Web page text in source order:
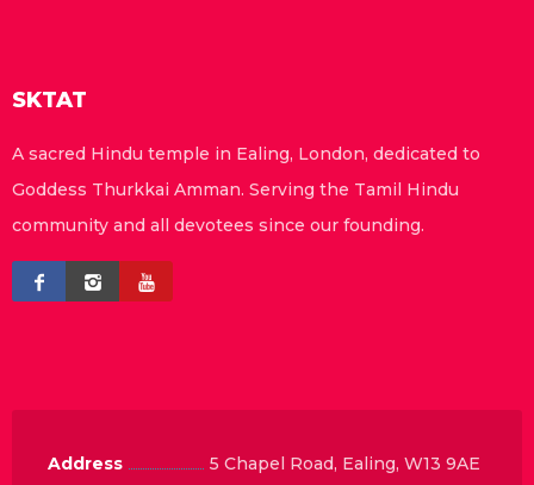
SKTAT
A sacred Hindu temple in Ealing, London, dedicated to
Goddess Thurkkai Amman. Serving the Tamil Hindu
community and all devotees since our founding.
Address 5 Chapel Road, Ealing, W13 9AE